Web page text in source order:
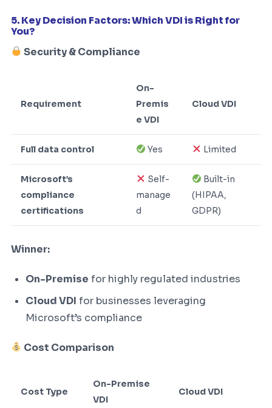
5. Key Decision Factors: Which VDI is Right for
You?
Security & Compliance
Requirement
On-
Premis
e VDI
Cloud VDI
Full data control Yes Limited
Microsoft’s
compliance
certifications
Self-
manage
d
Built-in
(HIPAA,
GDPR)
Winner:
On-Premise for highly regulated industries
Cloud VDI for businesses leveraging
Microsoft’s compliance
Cost Comparison
Cost Type
On-Premise
VDI
Cloud VDI